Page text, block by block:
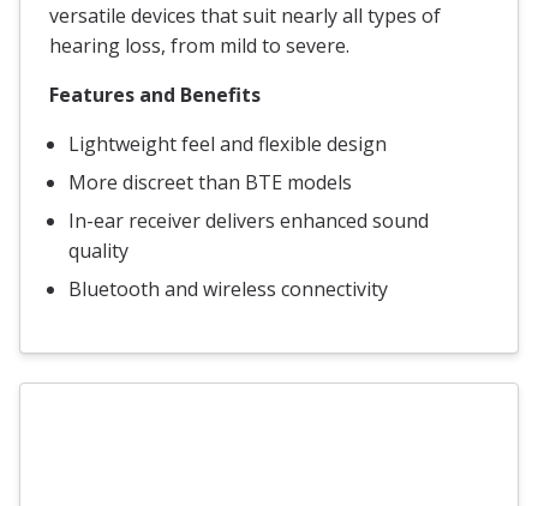
versatile devices that suit nearly all types of
hearing loss, from mild to severe.
Features and Benefits
Lightweight feel and flexible design
More discreet than BTE models
In-ear receiver delivers enhanced sound
quality
Bluetooth and wireless connectivity